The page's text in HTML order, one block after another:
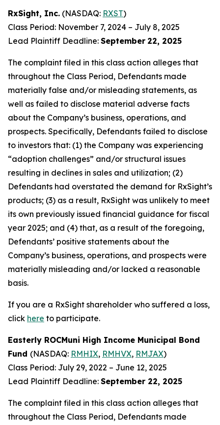
RxSight, Inc. (NASDAQ: RXST)
Class Period: November 7, 2024 – July 8, 2025
Lead Plaintiff Deadline: September 22, 2025
The complaint filed in this class action alleges that
throughout the Class Period, Defendants made
materially false and/or misleading statements, as
well as failed to disclose material adverse facts
about the Company’s business, operations, and
prospects. Specifically, Defendants failed to disclose
to investors that: (1) the Company was experiencing
“adoption challenges” and/or structural issues
resulting in declines in sales and utilization; (2)
Defendants had overstated the demand for RxSight’s
products; (3) as a result, RxSight was unlikely to meet
its own previously issued financial guidance for fiscal
year 2025; and (4) that, as a result of the foregoing,
Defendants’ positive statements about the
Company’s business, operations, and prospects were
materially misleading and/or lacked a reasonable
basis.
If you are a RxSight shareholder who suffered a loss,
click here to participate.
Easterly ROCMuni High Income Municipal Bond
Fund (NASDAQ: RMHIX, RMHVX, RMJAX)
Class Period: July 29, 2022 – June 12, 2025
Lead Plaintiff Deadline: September 22, 2025
The complaint filed in this class action alleges that
throughout the Class Period, Defendants made